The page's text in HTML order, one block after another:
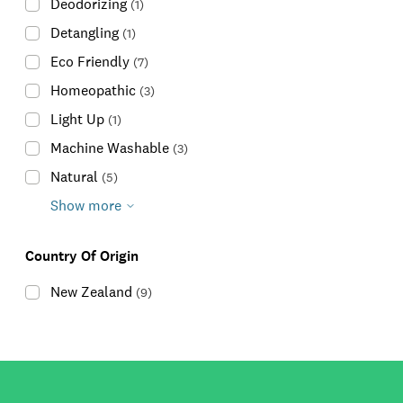
Deodorizing (1)
Detangling (1)
Eco Friendly (7)
Homeopathic (3)
Light Up (1)
Machine Washable (3)
Natural (5)
Show more
Country Of Origin
New Zealand (9)